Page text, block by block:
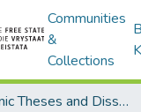
Communities
&
Collections
Electronic Theses and Dissertations